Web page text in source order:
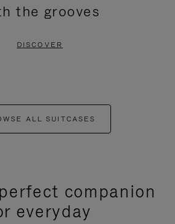
the grooves
DISCOVER
ALL SUITCASES
companion
everyday